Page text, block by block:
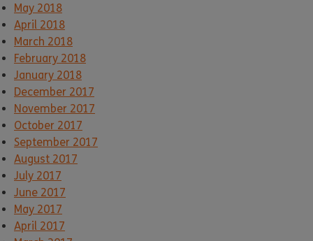
May 2018
April 2018
March 2018
February 2018
January 2018
December 2017
November 2017
October 2017
September 2017
August 2017
July 2017
June 2017
May 2017
April 2017